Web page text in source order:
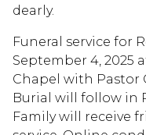
dearly.
Funeral service for
September 4, 2025
Chapel with Pastor
Burial will follow in
Family will receive